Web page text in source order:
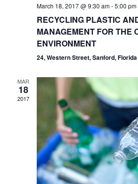
March 18, 2017 @ 9:30 am-5:00 pm
RECYCLING PLASTIC
MANAGEMENT FOR THE
ENVIRONMENT
24, Western Street, Sanford, Florida
MAR
18
2017